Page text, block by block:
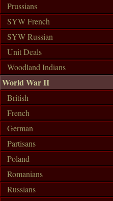
Prussians
SYW French
SYW Russian
Unit Deals
Woodland Indians
World War II
British
French
German
Partisans
Poland
Romanians
Russians